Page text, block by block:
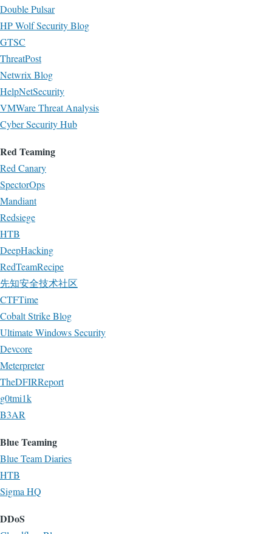
Double Pulsar
HP Wolf Security Blog
GTSC
ThreatPost
Netwrix Blog
HelpNetSecurity
VMWare Threat Analysis
Cyber Security Hub
Red Teaming
Red Canary
SpectorOps
Mandiant
Redsiege
HTB
DeepHacking
RedTeamRecipe
先知安全技术社区
CTFTime
Cobalt Strike Blog
Ultimate Windows Security
Devcore
Meterpreter
TheDFIRReport
g0tmi1k
B3AR
Blue Teaming
Blue Team Diaries
HTB
Sigma HQ
DDoS